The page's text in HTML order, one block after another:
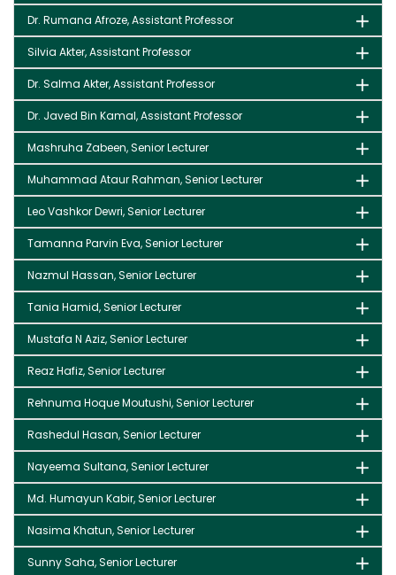
Dr. Rumana Afroze, Assistant Professor
Silvia Akter, Assistant Professor
Dr. Salma Akter, Assistant Professor
Dr. Javed Bin Kamal, Assistant Professor
Mashruha Zabeen, Senior Lecturer
Muhammad Ataur Rahman, Senior Lecturer
Leo Vashkor Dewri, Senior Lecturer
Tamanna Parvin Eva, Senior Lecturer
Nazmul Hassan, Senior Lecturer
Tania Hamid, Senior Lecturer
Mustafa N Aziz, Senior Lecturer
Reaz Hafiz, Senior Lecturer
Rehnuma Hoque Moutushi, Senior Lecturer
Rashedul Hasan, Senior Lecturer
Nayeema Sultana, Senior Lecturer
Md. Humayun Kabir, Senior Lecturer
Nasima Khatun, Senior Lecturer
Sunny Saha, Senior Lecturer